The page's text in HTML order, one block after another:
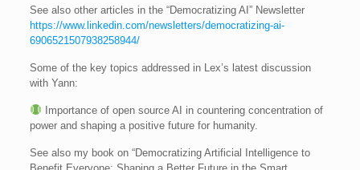
See also other articles in the “Democratizing AI” Newsletter
https://www.linkedin.com/newsletters/democratizing-ai-
6906521507938258944/
Some of the key topics addressed in Lex’s latest discussion
with Yann:
Importance of open source AI in countering concentration of
power and shaping a positive future for humanity.
See also my book on “Democratizing Artificial Intelligence to